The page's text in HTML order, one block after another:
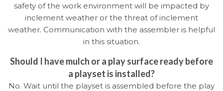
safety of the work environment will be impacted by
inclement weather or the threat of inclement
weather. Communication with the assembler is helpful
in this situation.
Should I have mulch or a play surface ready before
a playset is installed?
No. Wait until the playset is assembled before the play